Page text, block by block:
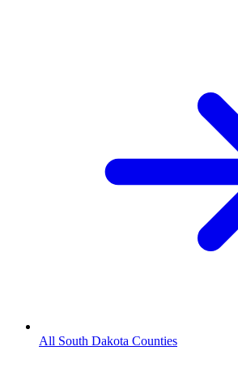
All South Dakota Counties